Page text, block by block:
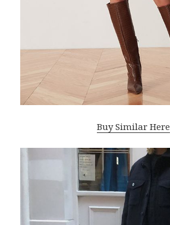
Buy Similar Here